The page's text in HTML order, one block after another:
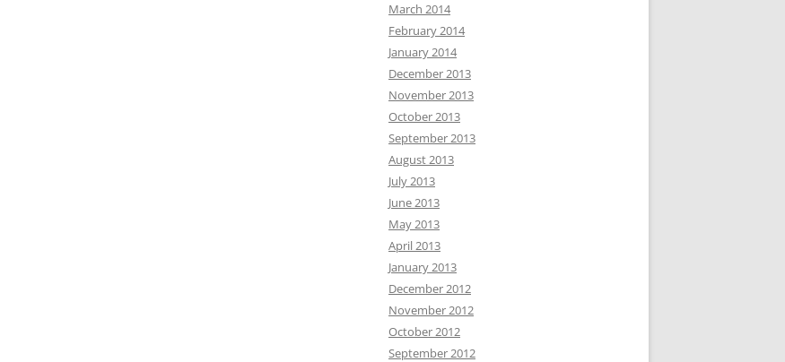
March 2014
February 2014
January 2014
December 2013
November 2013
October 2013
September 2013
August 2013
July 2013
June 2013
May 2013
April 2013
January 2013
December 2012
November 2012
October 2012
September 2012